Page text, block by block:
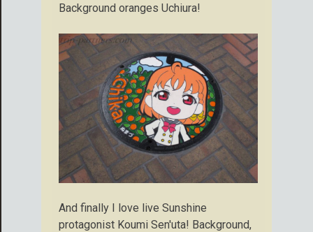
Background oranges Uchiura!
And finally I love live Sunshine
protagonist Koumi Sen'uta! Background,